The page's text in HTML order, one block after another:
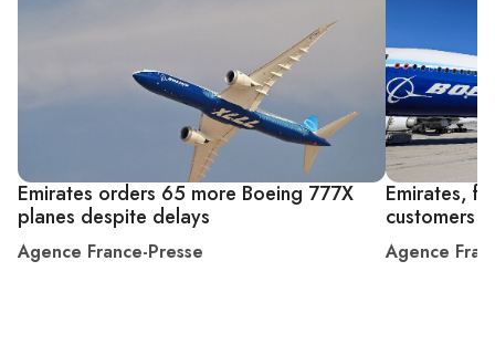
Emirates orders 65 more Boeing 777X
planes despite delays
Agence France-Presse
Emirates,
customers
Agence